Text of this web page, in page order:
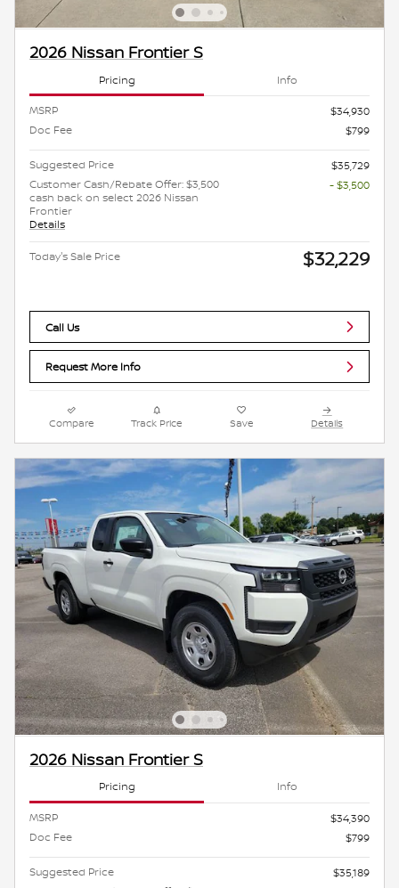
2026 Nissan Frontier S
Pricing Info
MSRP
$34,930
Doc Fee
$799
Suggested Price
$35,729
Customer Cash/Rebate Offer: $3,500
cash back on select 2026 Nissan
Frontier
Details
- $3,500
Today's Sale Price $32,229
Call Us
Request More Info
Compare Track Price Save Details
2026 Nissan Frontier S
Pricing Info
MSRP
$34,390
Doc Fee
$799
Suggested Price
$35,189